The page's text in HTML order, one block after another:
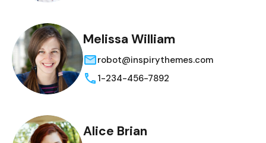
Melissa William
robot@inspirythemes.com
1-234-456-7892
Alice Brian